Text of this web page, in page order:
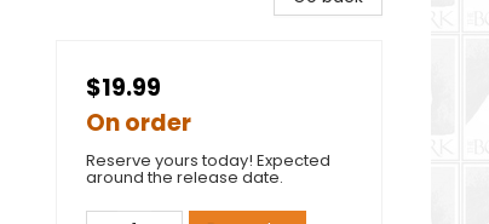
$19.99
On order
Reserve yours today! Expected
around the release date.